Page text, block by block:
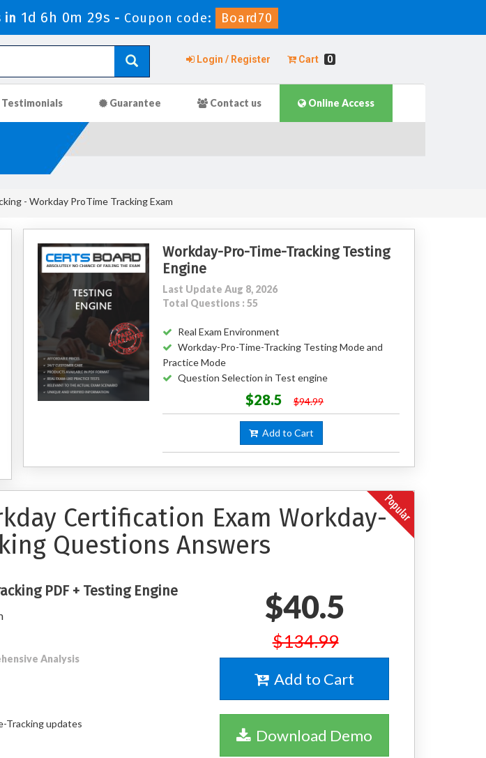
in 1d 6h 0m 27s - Coupon code: Board70
Login / Register Cart 0
Testimonials Guarantee Contact us Online Access
- Workday ProTime Tracking Exam
Workday-Pro-Time-Tracking Testing
Engine
Last Update Aug 8, 2026
Total Questions : 55
Real Exam Environment
Workday-Pro-Time-Tracking Testing Mode and
Practice Mode
Question Selection in Test engine
$28.5 $94.99
Add to Cart
Certification Exam Workday-
Questions Answers
PDF + Testing Engine
Analysis
Tracking updates
$40.5
$134.99
Add to Cart
Download Demo